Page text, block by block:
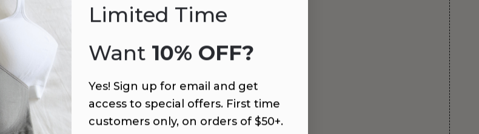
Limited Time
Want 10% OFF?
Yes! Sign up for email and get
access to special offers. First time
customers only, on orders of $50+.